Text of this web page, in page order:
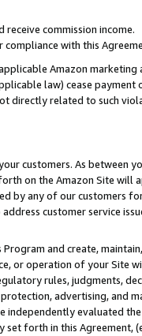
commission income.
with this
Amazon
law) cease
directly related to such
customers. As between
on the Amazon Site will
by any of our customers
customer service
and create,
or operation of your Site
rules, judgments,
advertising, and
evaluated
forth in this Agreement,